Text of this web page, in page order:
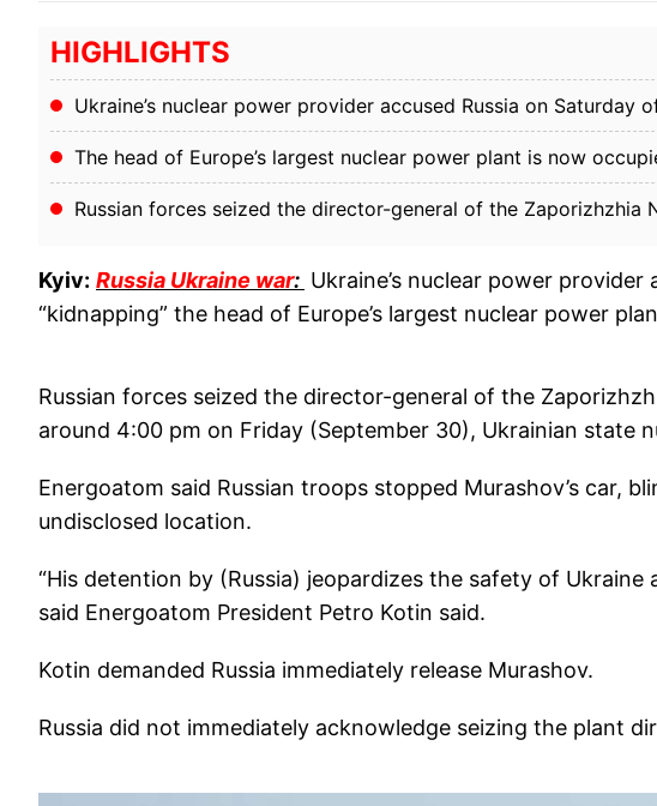
HIGHLIGHTS
Ukraine’s nuclear power provider accused Russia on Saturday
The head of Europe’s largest nuclear power plant is now
Russian forces seized the director-general of the Zaporizhzhia
Kyiv: Russia Ukraine war: Ukraine’s nuclear power
“kidnapping” the head of Europe’s largest nuclear power
Russian forces seized the director-general of the
around 4:00 pm on Friday (September 30), Ukrainian state
Energoatom said Russian troops stopped Murashov’s car,
undisclosed location.
“His detention by (Russia) jeopardizes the safety of Ukraine
said Energoatom President Petro Kotin said.
Kotin demanded Russia immediately release Murashov.
Russia did not immediately acknowledge seizing the plant